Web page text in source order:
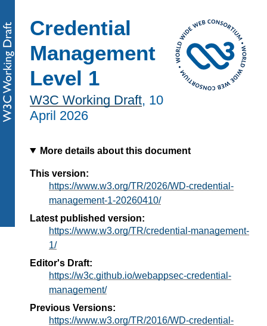
Credential
Management
Level 1
W3C Working Draft, 10
April 2026
More details about this document
This version:
https://www.w3.org/TR/2026/WD-credential-
management-1-20260410/
Latest published version:
https://www.w3.org/TR/credential-management-
1/
Editor's Draft:
https://w3c.github.io/webappsec-credential-
management/
Previous Versions:
https://www.w3.org/TR/2016/WD-credential-